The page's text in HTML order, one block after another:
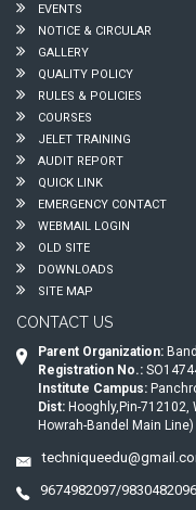
EVENTS
NOTICE & CIRCULAR
GALLERY
QUALITY POLICY
RULES & POLICIES
COURSES
JELET TRAINING
AUDIT REPORT
QUICK LINK
EMERGENCY CONTACT
WEBMAIL LOGIN
OLD SITE
DOWNLOADS
SITE MAP
CONTACT US
Parent Organization:
Registration No.:
Institute Campus:
Dist: Hooghly,Pin-712102,
Howrah-Bandel Main Line)
9674982097/